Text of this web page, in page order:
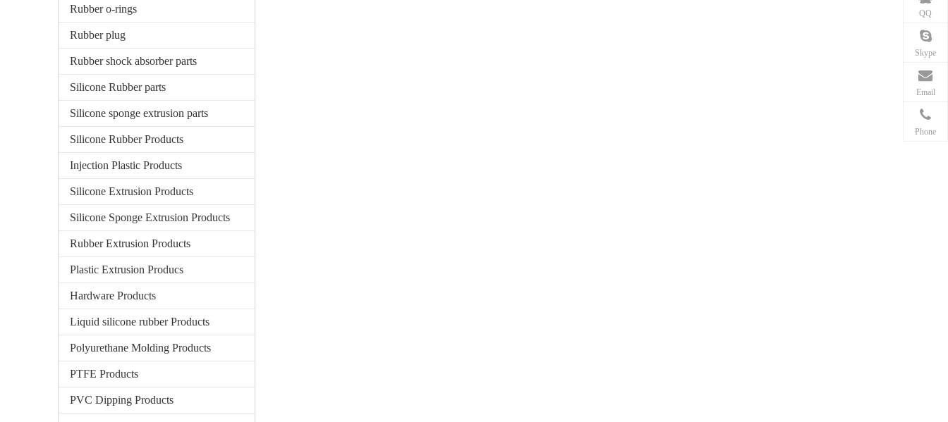
Rubber o-rings
Rubber plug
Rubber shock absorber parts
Silicone Rubber parts
Silicone sponge extrusion parts
Silicone Rubber Products
Injection Plastic Products
Silicone Extrusion Products
Silicone Sponge Extrusion Products
Rubber Extrusion Products
Plastic Extrusion Producs
Hardware Products
Liquid silicone rubber Products
Polyurethane Molding Products
PTFE Products
PVC Dipping Products
QQ
Skype
Email
Phone